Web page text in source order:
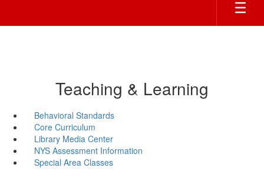
Teaching & Learning
Behavioral Standards
Core Curriculum
Library Media Center
NYS Assessment Information
Special Area Classes